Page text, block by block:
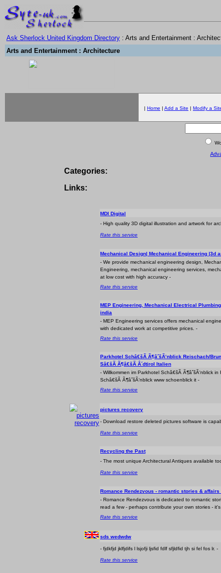
Ask Sherlock United Kingdom Directory : Arts and Entertainment :
Arts and Entertainment : Architecture
| Home | Add a Site | Modify a
Categories:
Links:
MDI Digital
- High quality 3D digital illustration and artwork for
Rate this service
Mechanical Design| Mechanical Engineering |3d
- We provide mechanical engineering design,
Engineering, mechanical engineering services,
at low cost with high accuracy -
Rate this service
MEP Engineering, Mechanical Electrical
india
- MEP Engineering services offers mechanical
with dedicated work at competitive prices. -
Rate this service
Parkhotel Schâ€šÃ Ã¶âˆšÃ‘nblick Reischach/
Sâ€šÃ Ã¶â€šÃ Â´dtirol Italien
- Willkommen im Parkhotel Schâ€šÃ Ã¶âˆšÃ‘nblick
Schâ€šÃ Ã¶âˆšÃ‘nblick www schoenblick it -
Rate this service
pictures recovery
- Download restore deleted pictures software is
Rate this service
Recycling the Past
- The most unique Architectural Antiques available
Rate this service
Romance Rendezvous - romantic stories & affairs
- Romance Rendezvous is dedicated to romantic
read a few - perhaps contribute your own stories -
Rate this service
sds wedwdw
- fjdkfjd jklfjdifs l lsjofji ljsfid fdlf sfjldfid tjh si fel fos lr. -
Rate this service